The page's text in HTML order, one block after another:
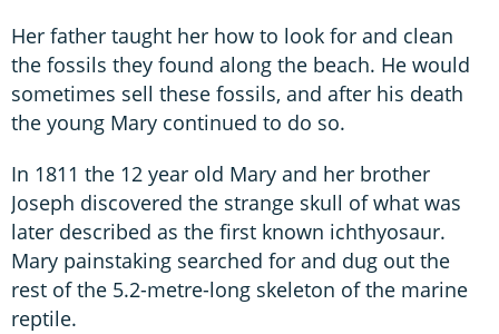
Her father taught her how to look for and clean
the fossils they found along the beach. He would
sometimes sell these fossils, and after his death
the young Mary continued to do so.
In 1811 the 12 year old Mary and her brother
Joseph discovered the strange skull of what was
later described as the first known ichthyosaur.
Mary painstaking searched for and dug out the
rest of the 5.2-metre-long skeleton of the marine
reptile.